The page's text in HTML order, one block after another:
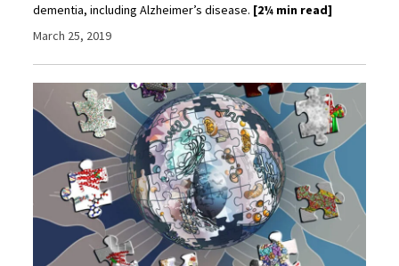
dementia, including Alzheimer’s disease. [2¼ min read]
March 25, 2019